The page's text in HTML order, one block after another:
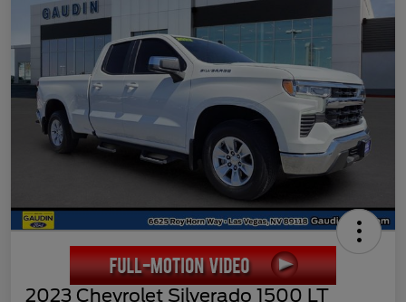
2023 Chevrolet Silverado 1500 LT